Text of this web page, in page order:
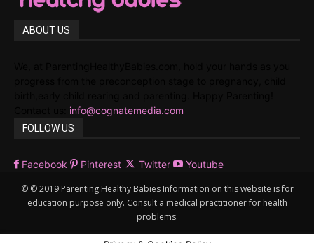
ABOUT US
info@cognatemedia.com
FOLLOW US
Facebook Pinterest Twitter Youtube
© © 2019 Parenting Healthy Babies Information on this website is for
education purpose only. Consult a medical practitioner for health
problems.